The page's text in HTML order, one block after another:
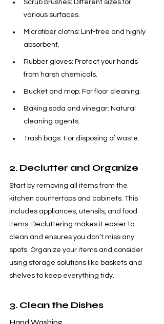
Scrub brushes: Different sizes for
various surfaces.
Microfiber cloths: Lint-free and highly
absorbent.
Rubber gloves: Protect your hands
from harsh chemicals.
Bucket and mop: For floor cleaning.
Baking soda and vinegar: Natural
cleaning agents.
Trash bags: For disposing of waste.
2. Declutter and Organize
Start by removing all items from the
kitchen countertops and cabinets. This
includes appliances, utensils, and food
items. Decluttering makes it easier to
clean and ensures you don’t miss any
spots. Organize your items and consider
using storage solutions like baskets and
shelves to keep everything tidy.
3. Clean the Dishes